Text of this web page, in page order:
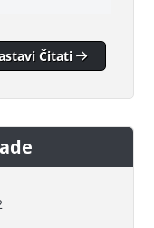
Čitati